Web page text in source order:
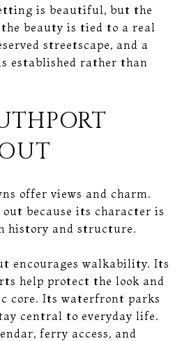
is beautiful, but the
beauty is tied to a real
streetscape, and a
established rather than
offer views and charm.
because its character is
history and structure.
encourages walkability. Its
help protect the look and
core. Its waterfront parks
central to everyday life.
ferry access, and